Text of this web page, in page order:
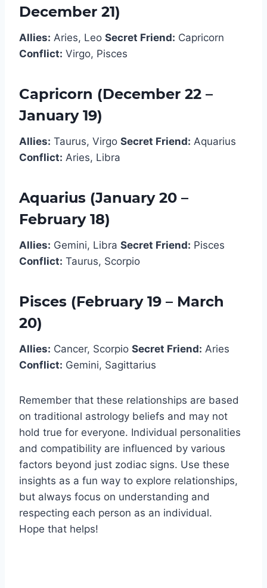
December 21)
Allies: Aries, Leo Secret Friend: Capricorn
Conflict: Virgo, Pisces
Capricorn (December 22 –
January 19)
Allies: Taurus, Virgo Secret Friend: Aquarius
Conflict: Aries, Libra
Aquarius (January 20 –
February 18)
Allies: Gemini, Libra Secret Friend: Pisces
Conflict: Taurus, Scorpio
Pisces (February 19 – March
20)
Allies: Cancer, Scorpio Secret Friend: Aries
Conflict: Gemini, Sagittarius
Remember that these relationships are based
on traditional astrology beliefs and may not
hold true for everyone. Individual personalities
and compatibility are influenced by various
factors beyond just zodiac signs. Use these
insights as a fun way to explore relationships,
but always focus on understanding and
respecting each person as an individual.
Hope that helps!